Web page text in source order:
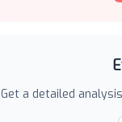
Get a detailed